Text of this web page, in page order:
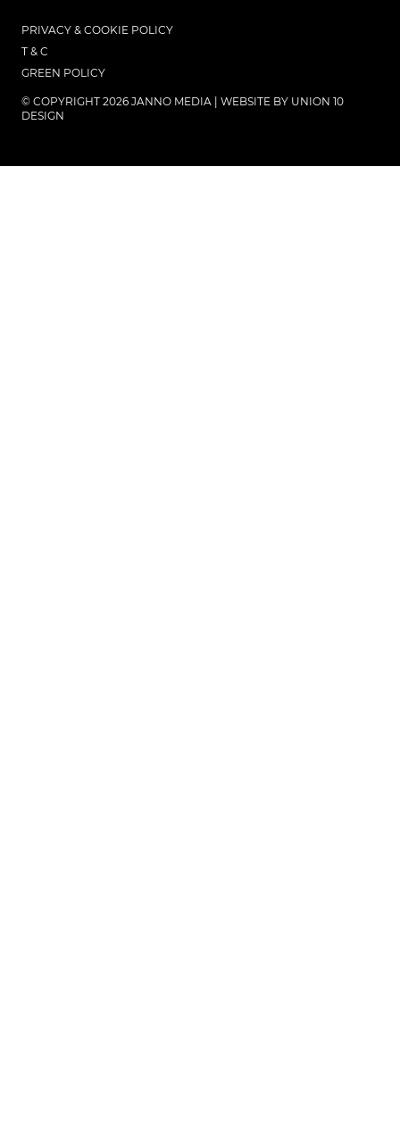
PRIVACY & COOKIE POLICY
T & C
GREEN POLICY
© COPYRIGHT 2026 JANNO MEDIA | WEBSITE BY UNION 10
DESIGN